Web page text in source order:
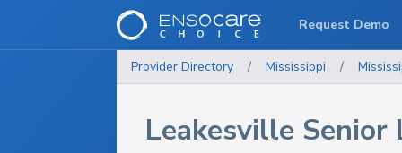
Provider Directory / Mississippi /
Leakesville
Request Demo